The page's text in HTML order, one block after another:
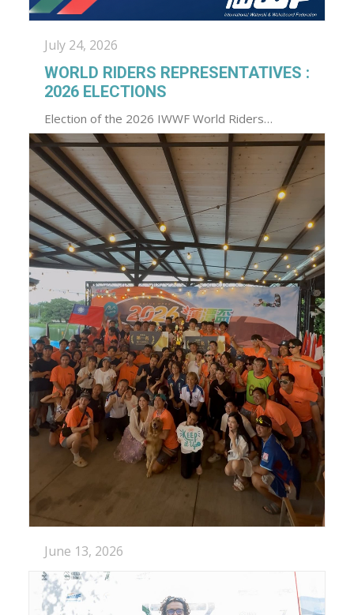
July 24, 2026
WORLD RIDERS REPRESENTATIVES :
2026 ELECTIONS
Election of the 2026 IWWF World Riders…
June 13, 2026
SHOWTIME IN LOTUS WAKE OPEN
Lotus Wakepark just put on a show In…